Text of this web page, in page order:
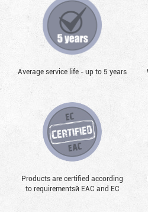
Average service life - up to 5 years
Products are certified according
to requirementsй EAC and EC